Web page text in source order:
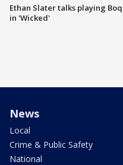
Ethan Slater talks playing Boq
in 'Wicked'
News
Local
Crime & Public Safety
National